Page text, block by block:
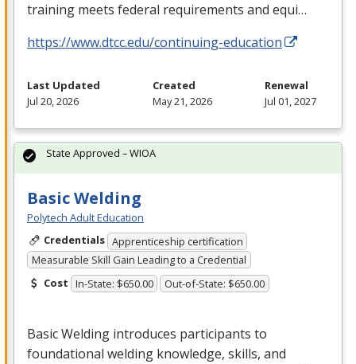
training meets federal requirements and equi…
https://www.dtcc.edu/continuing-education
Last Updated
Jul 20, 2026
Created
May 21, 2026
Renewal
Jul 01, 2027
Basic Welding
Polytech Adult Education
Credentials Apprenticeship certification
Measurable Skill Gain Leading to a Credential
Cost In-State: $650.00 Out-of-State: $650.00
Basic Welding introduces participants to
foundational welding knowledge, skills, and
State Approved – WIOA